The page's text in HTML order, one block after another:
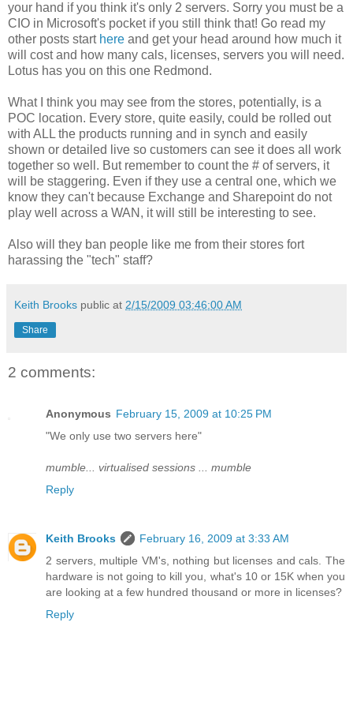
your hand if you think it's only 2 servers. Sorry you must be a
CIO in Microsoft's pocket if you still think that! Go read my
other posts start here and get your head around how much it
will cost and how many cals, licenses, servers you will need.
Lotus has you on this one Redmond.
What I think you may see from the stores, potentially, is a
POC location. Every store, quite easily, could be rolled out
with ALL the products running and in synch and easily
shown or detailed live so customers can see it does all work
together so well. But remember to count the # of servers, it
will be staggering. Even if they use a central one, which we
know they can't because Exchange and Sharepoint do not
play well across a WAN, it will still be interesting to see.
Also will they ban people like me from their stores fort
harassing the "tech" staff?
Keith Brooks public at 2/15/2009 03:46:00 AM
Share
2 comments:
Anonymous February 15, 2009 at 10:25 PM
"We only use two servers here"
mumble... virtualised sessions ... mumble
Reply
Keith Brooks
February 16, 2009 at 3:33 AM
2 servers, multiple VM's, nothing but licenses and cals. The
hardware is not going to kill you, what's 10 or 15K when you
are looking at a few hundred thousand or more in licenses?
Reply